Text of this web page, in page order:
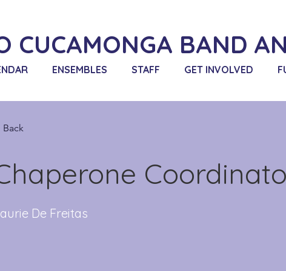
ENSEMBLES STAFF GET INVOLVED
CUCAMONGA BAND
Back
De Freitas